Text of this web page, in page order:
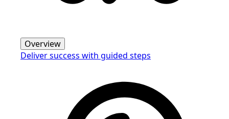
Overview
Deliver success with guided steps